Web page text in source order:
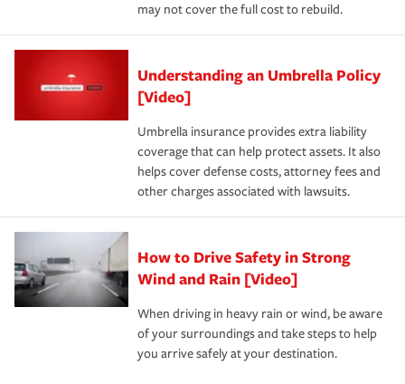
may not cover the full cost to rebuild.
Understanding an Umbrella Policy
[Video]
Umbrella insurance provides extra liability
coverage that can help protect assets. It also
helps cover defense costs, attorney fees and
other charges associated with lawsuits.
How to Drive Safety in Strong
Wind and Rain [Video]
When driving in heavy rain or wind, be aware
of your surroundings and take steps to help
you arrive safely at your destination.